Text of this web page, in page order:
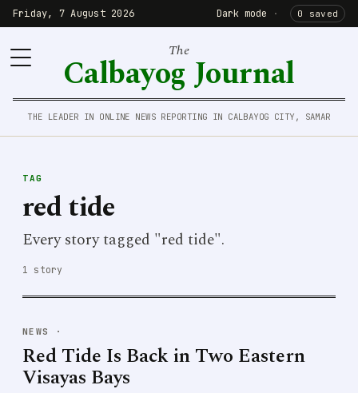
Friday, 7 August 2026 Dark mode · 0 saved
The
Calbayog Journal
THE LEADER IN ONLINE NEWS REPORTING IN CALBAYOG CITY, SAMAR
TAG
red tide
Every story tagged "red tide".
1 story
NEWS ·
Red Tide Is Back in Two Eastern
Visayas Bays